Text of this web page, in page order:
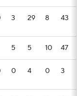
3 29 8 43
5 5 10 47
0 4 0 3